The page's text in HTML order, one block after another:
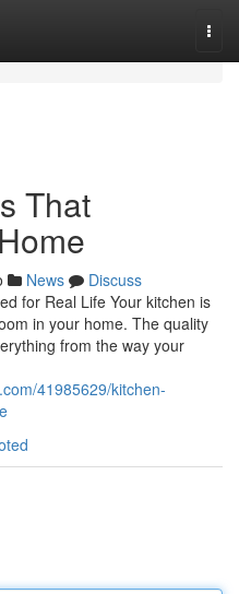
That
News
Discuss
for Real Life Your kitchen is
in your home. The quality
from the way your
41985629/kitchen-